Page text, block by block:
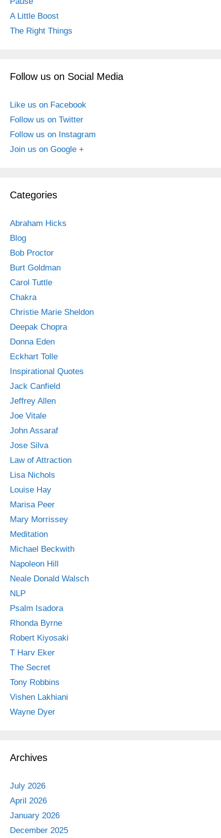
A Little Boost
The Right Things
Follow us on Social Media
Like us on Facebook
Follow us on Twitter
Follow us on Instagram
Join us on Google +
Categories
Abraham Hicks
Blog
Bob Proctor
Burt Goldman
Carol Tuttle
Chakra
Christie Marie Sheldon
Deepak Chopra
Donna Eden
Eckhart Tolle
Inspirational Quotes
Jack Canfield
Jeffrey Allen
Joe Vitale
John Assaraf
Jose Silva
Law of Attraction
Lisa Nichols
Louise Hay
Marisa Peer
Mary Morrissey
Meditation
Michael Beckwith
Napoleon Hill
Neale Donald Walsch
NLP
Psalm Isadora
Rhonda Byrne
Robert Kiyosaki
T Harv Eker
The Secret
Tony Robbins
Vishen Lakhiani
Wayne Dyer
Archives
July 2026
April 2026
January 2026
December 2025